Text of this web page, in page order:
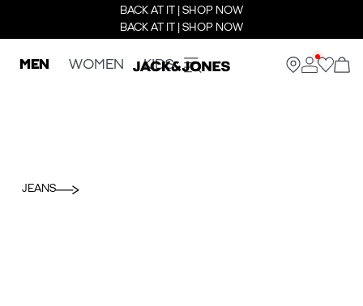
BACK AT IT | SHOP NOW
BACK AT IT | SHOP NOW
MEN WOMEN KIDS
JEANS